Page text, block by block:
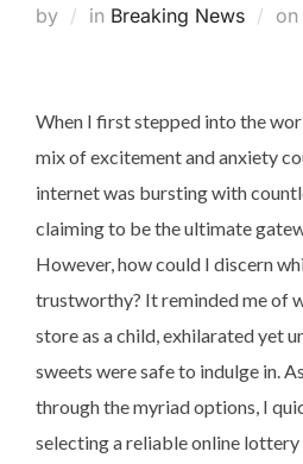
by in Breaking News on
When I first stepped into the
mix of excitement and anxiety
internet was bursting with
claiming to be the ultimate
However, how could I discern
trustworthy? It reminded me of
store as a child, exhilarated yet
sweets were safe to indulge in.
through the myriad options, I
selecting a reliable online